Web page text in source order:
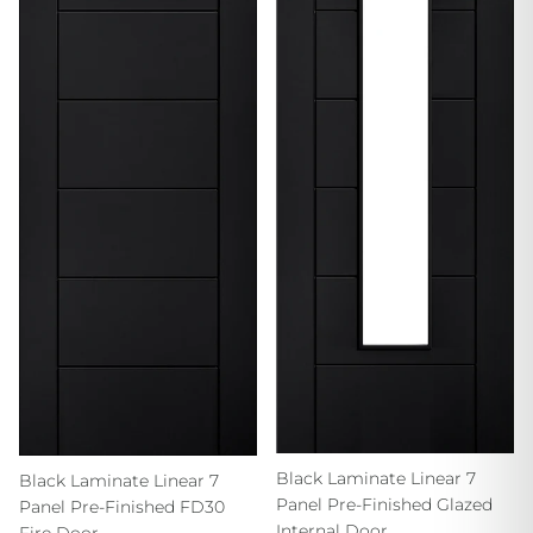
Black Laminate Linear 7
Panel Pre-Finished FD30
Black Laminate Linear 7
Panel Pre-Finished Glazed